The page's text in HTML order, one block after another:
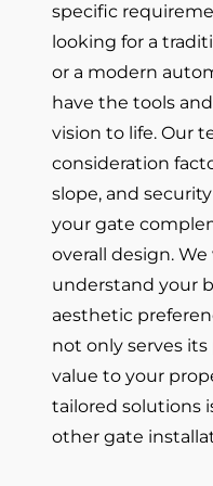
specific
looking for a
or a modern
have the tools
vision to life. Our
consideration
slope, and
your gate
overall design.
understand your
aesthetic
not only serves
value to your
tailored solutions
other gate